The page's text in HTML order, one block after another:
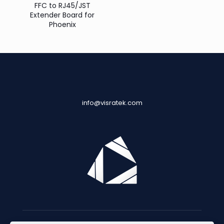
FFC to RJ45/JST
Extender Board for
Phoenix
info@visratek.com